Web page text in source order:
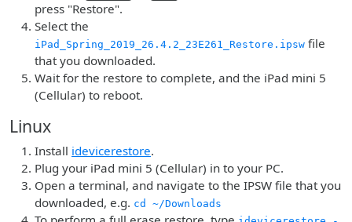
press "Restore".
Select the
iPad_Spring_2019_26.4.2_23E261_Restore.ipsw file
that you downloaded.
Wait for the restore to complete, and the iPad mini 5
(Cellular) to reboot.
Linux
Install idevicerestore.
Plug your iPad mini 5 (Cellular) in to your PC.
Open a terminal, and navigate to the IPSW file that you
downloaded, e.g. cd ~/Downloads